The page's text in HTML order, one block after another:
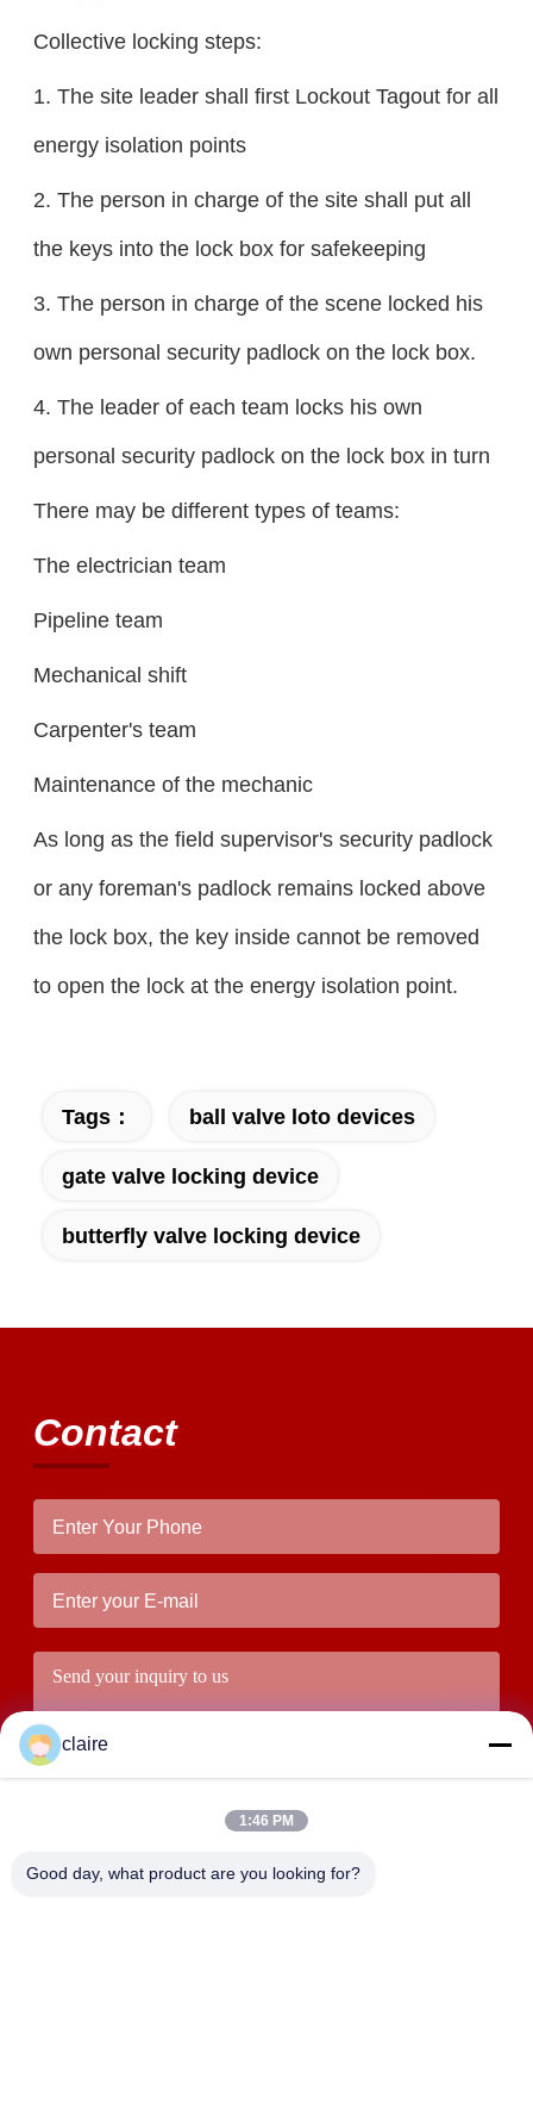
Collective locking steps:
1. The site leader shall first Lockout Tagout for all
energy isolation points
2. The person in charge of the site shall put all
the keys into the lock box for safekeeping
3. The person in charge of the scene locked his
own personal security padlock on the lock box.
4. The leader of each team locks his own
personal security padlock on the lock box in turn
There may be different types of teams:
The electrician team
Pipeline team
Mechanical shift
Carpenter's team
Maintenance of the mechanic
As long as the field supervisor's security padlock
or any foreman's padlock remains locked above
the lock box, the key inside cannot be removed
to open the lock at the energy isolation point.
Tags： ball valve loto devices
gate valve locking device
butterfly valve locking device
Contact
claire
1:46 PM
Good day, what product are you looking for?